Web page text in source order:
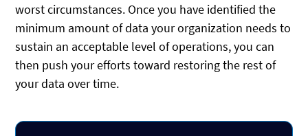
worst circumstances. Once you have identified the
minimum amount of data your organization needs to
sustain an acceptable level of operations, you can
then push your efforts toward restoring the rest of
your data over time.